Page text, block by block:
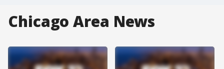
Chicago Area News